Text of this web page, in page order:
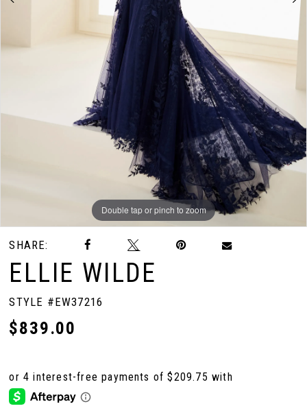
Double tap or pinch to zoom
Double tap or pinch to zoom
SHARE:
ELLIE WILDE
STYLE #EW37216
$839.00